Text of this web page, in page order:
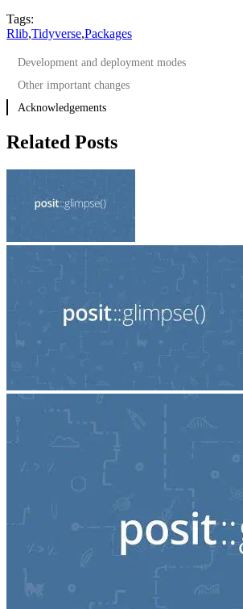
Tags:
Rlib,Tidyverse,Packages
Development and deployment modes
Other important changes
Acknowledgements
Related Posts